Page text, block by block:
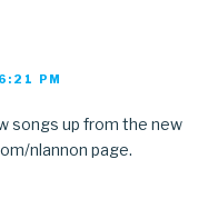
PM
songs up from the new
nlannon page.